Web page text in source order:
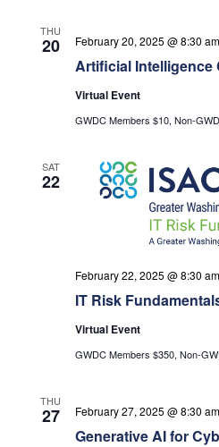
THU
20
Artificial Intelligence
February 20, 2025 @ 8:30 am
Virtual Event
GWDC Members $10, Non-
SAT
22
IT Risk
February 22, 2025 @ 8:30 am
Virtual Event
GWDC Members $350, Non-
THU
27
Generative AI for
February 27, 2025 @ 8:30 am